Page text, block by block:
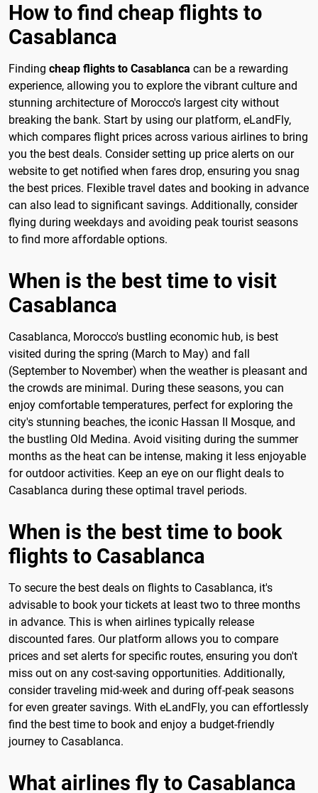
How to find cheap flights to
Casablanca
Finding cheap flights to Casablanca can be a rewarding
experience, allowing you to explore the vibrant culture and
stunning architecture of Morocco's largest city without
breaking the bank. Start by using our platform, eLandFly,
which compares flight prices across various airlines to bring
you the best deals. Consider setting up price alerts on our
website to get notified when fares drop, ensuring you snag
the best prices. Flexible travel dates and booking in advance
can also lead to significant savings. Additionally, consider
flying during weekdays and avoiding peak tourist seasons
to find more affordable options.
When is the best time to visit
Casablanca
Casablanca, Morocco's bustling economic hub, is best
visited during the spring (March to May) and fall
(September to November) when the weather is pleasant and
the crowds are minimal. During these seasons, you can
enjoy comfortable temperatures, perfect for exploring the
city's stunning beaches, the iconic Hassan II Mosque, and
the bustling Old Medina. Avoid visiting during the summer
months as the heat can be intense, making it less enjoyable
for outdoor activities. Keep an eye on our flight deals to
Casablanca during these optimal travel periods.
When is the best time to book
flights to Casablanca
To secure the best deals on flights to Casablanca, it's
advisable to book your tickets at least two to three months
in advance. This is when airlines typically release
discounted fares. Our platform allows you to compare
prices and set alerts for specific routes, ensuring you don't
miss out on any cost-saving opportunities. Additionally,
consider traveling mid-week and during off-peak seasons
for even greater savings. With eLandFly, you can effortlessly
find the best time to book and enjoy a budget-friendly
journey to Casablanca.
What airlines fly to Casablanca